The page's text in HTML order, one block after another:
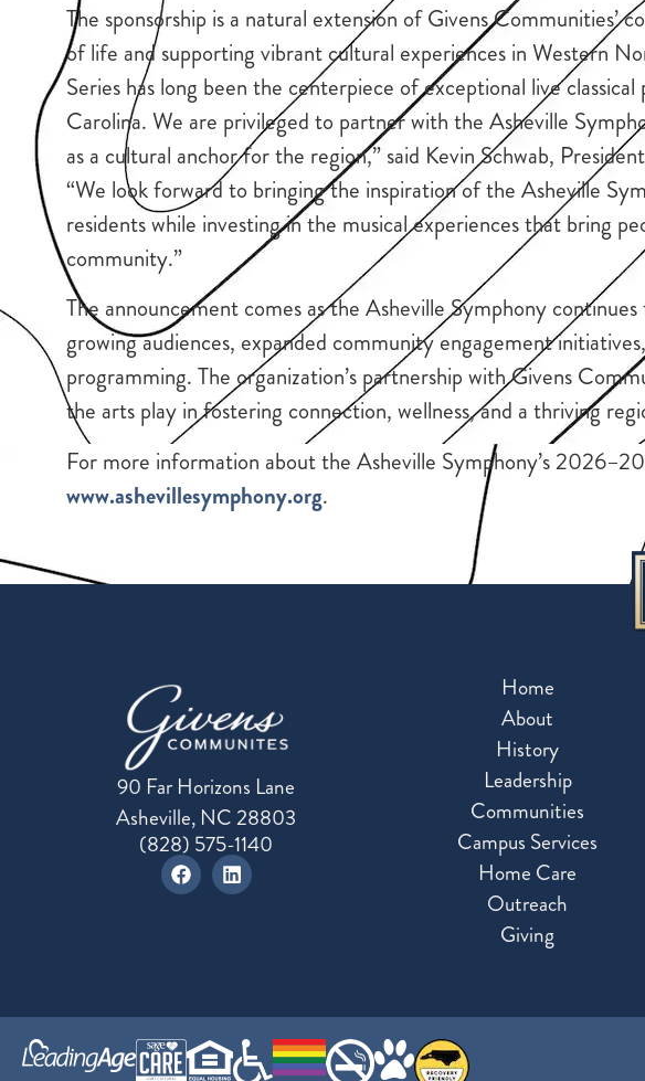
The sponsorship is a natural extension of Givens Communities’
of life and supporting vibrant cultural experiences in Western
Series has long been the centerpiece of exceptional live
Carolina. We are privileged to partner with the Asheville
as a cultural anchor for the region,” said Kevin Schwab,
“We look forward to bringing the inspiration of the Asheville
residents while investing in the musical experiences that bring
community.”
The announcement comes as the Asheville Symphony
growing audiences, expanded community engagement
programming. The organization’s partnership with Givens
the arts play in fostering connection, wellness, and a thriving
For more information about the Asheville Symphony’s
www.ashevillesymphony.org.
90 Far Horizons Lane
Asheville, NC 28803
(828) 575-1140
Home
About
History
Leadership
Communities
Campus Services
Home Care
Outreach
Giving